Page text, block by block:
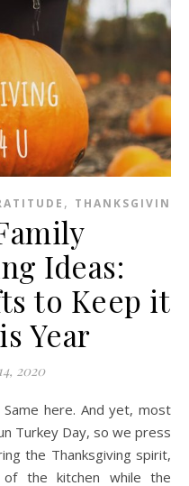
, THANKSGIVING
Ideas:
to Keep it
Year
2020
Turkey Day, so we press
the Thanksgiving spirit,
the kitchen while the